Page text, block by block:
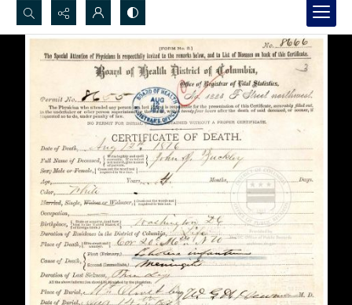
Search...
Advanced search